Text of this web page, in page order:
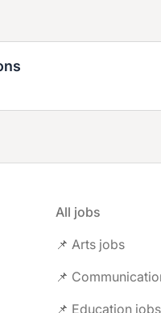
All jobs
📌 Arts jobs
📌
📌 Education jobs